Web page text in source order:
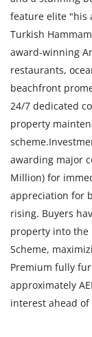
feature elite "his
Turkish
award-winning
restaurants,
beachfront
24/7 dedicated
property
awarding major
Million) for
appreciation for
rising. Buyers
property into the
Scheme,
Premium fully
approximately
interest ahead